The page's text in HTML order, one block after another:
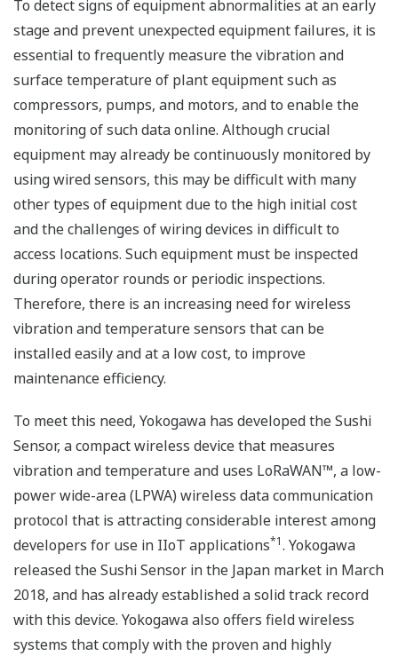
To detect signs of equipment abnormalities at an early
stage and prevent unexpected equipment failures, it is
essential to frequently measure the vibration and
surface temperature of plant equipment such as
compressors, pumps, and motors, and to enable the
monitoring of such data online. Although crucial
equipment may already be continuously monitored by
using wired sensors, this may be difficult with many
other types of equipment due to the high initial cost
and the challenges of wiring devices in difficult to
access locations. Such equipment must be inspected
during operator rounds or periodic inspections.
Therefore, there is an increasing need for wireless
vibration and temperature sensors that can be
installed easily and at a low cost, to improve
maintenance efficiency.
To meet this need, Yokogawa has developed the Sushi
Sensor, a compact wireless device that measures
vibration and temperature and uses LoRaWAN™, a low-
power wide-area (LPWA) wireless data communication
protocol that is attracting considerable interest among
developers for use in IIoT applications*1. Yokogawa
released the Sushi Sensor in the Japan market in March
2018, and has already established a solid track record
with this device. Yokogawa also offers field wireless
systems that comply with the proven and highly